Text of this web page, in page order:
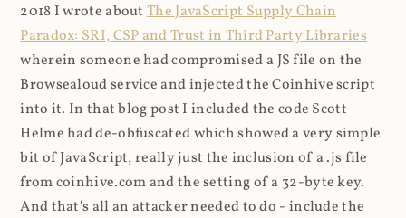
2018 I wrote aboutThe JavaScript Supply Chain
Paradox: SRI, CSP and Trust in Third Party Libraries
wherein someone had compromised a JS file on the
Browsealoud service and injected the Coinhive script
into it. In that blog post I included the code Scott
Helme had de-obfuscated which showed a very simple
bit of JavaScript, really just the inclusion of a .js file
from coinhive.com and the setting of a 32-byte key.
And that's all an attacker needed to do - include the